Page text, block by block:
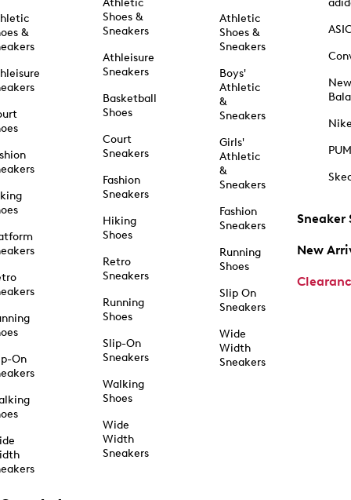
&
On
Athletic
Shoes &
Sneakers
Athleisure
Sneakers
Basketball
Shoes
Court
Sneakers
Fashion
Sneakers
Hiking
Shoes
Retro
Sneakers
Running
Shoes
Slip-On
Sneakers
Walking
Shoes
Wide
Width
Sneakers
Athletic
Shoes &
Sneakers
Boys'
Athletic
&
Sneakers
Girls'
Athletic
&
Sneakers
Fashion
Sneakers
Running
Shoes
Slip On
Sneakers
Wide
Width
Sneakers
New
Sneaker
New